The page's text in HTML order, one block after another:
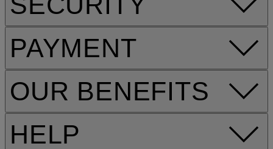
HELP
PAYMENT
OUR BENEFITS